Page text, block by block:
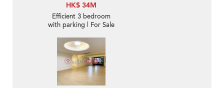
HK$ 34M
Efficient 3 bedroom
with parking | For Sale